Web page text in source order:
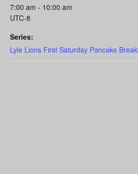
7:00 am - 10:00 am
UTC-8
Series:
Lyle Lions First Saturday Pancake